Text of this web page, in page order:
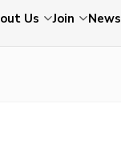
Us Join News